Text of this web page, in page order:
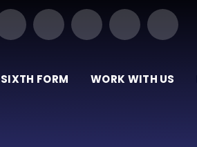
SIXTH FORM WORK WITH US